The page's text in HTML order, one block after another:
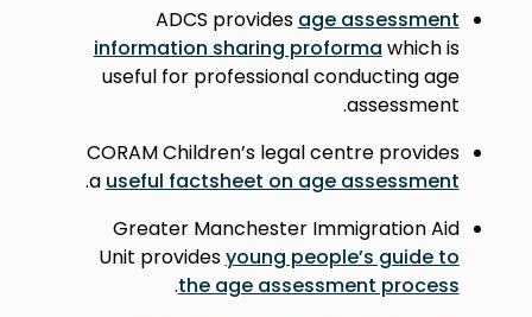
ADCS provides age assessment
information sharing proforma which is
useful for professional conducting age
assessment.
CORAM Children’s legal centre provides
a useful factsheet on age assessment
.
Greater Manchester Immigration Aid
Unit providesyoung people’s guide to
the age assessment process
.